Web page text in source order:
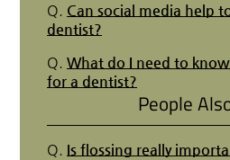
Q. Can social media help
dentist?
Q. What do I need to
for a dentist?
People
Q. Is flossing really